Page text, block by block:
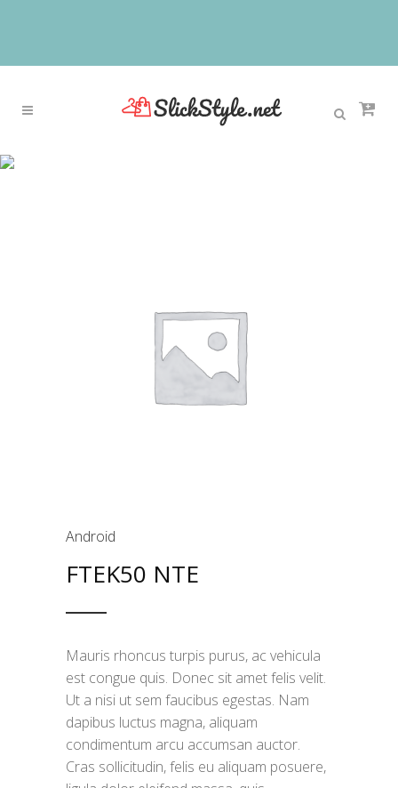
Android
FTEK50 NTE
Mauris rhoncus turpis purus, ac vehicula
est congue quis. Donec sit amet felis velit.
Ut a nisi ut sem faucibus egestas. Nam
dapibus luctus magna, aliquam
condimentum arcu accumsan auctor.
Cras sollicitudin, felis eu aliquam posuere,